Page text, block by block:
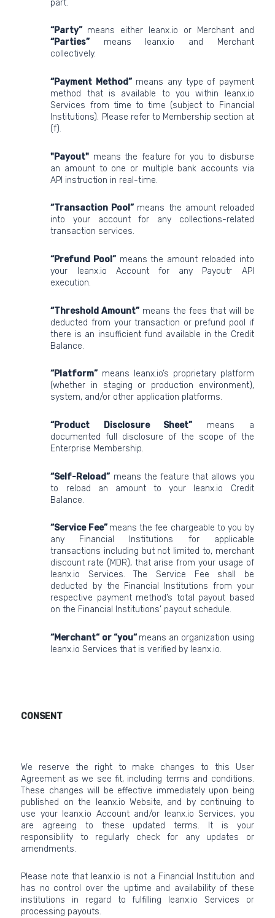
part.
“Party” means either leanx.io or Merchant and
“Parties” means leanx.io and Merchant
collectively.
“Payment Method”means any type of payment
method that is available to you within leanx.io
Services from time to time (subject to Financial
Institutions). Please refer to Membership section at
(f).
"Payout" means the feature for you to disburse
an amount to one or multiple bank accounts via
API instruction in real-time.
“Transaction Pool” means the amount reloaded
into your account for any collections-related
transaction services.
“Prefund Pool” means the amount reloaded into
your leanx.io Account for any Payoutr API
execution.
“Threshold Amount” means the fees that will be
deducted from your transaction or prefund pool if
there is an insufficient fund available in the Credit
Balance.
“Platform” means leanx.io’s proprietary platform
(whether in staging or production environment),
system, and/or other application platforms.
“Product Disclosure Sheet” means a
documented full disclosure of the scope of the
Enterprise Membership.
“Self-Reload” means the feature that allows you
to reload an amount to your leanx.io Credit
Balance.
“Service Fee”means the fee chargeable to you by
any Financial Institutions for applicable
transactions including but not limited to, merchant
discount rate (MDR), that arise from your usage of
leanx.io Services. The Service Fee shall be
deducted by the Financial Institutions from your
respective payment method’s total payout based
on the Financial Institutions’ payout schedule.
“Merchant“ or “you“ means an organization using
leanx.io Services that is verified by leanx.io.
CONSENT
We reserve the right to make changes to this User
Agreement as we see fit, including terms and conditions.
These changes will be effective immediately upon being
published on the leanx.io Website, and by continuing to
use your leanx.io Account and/or leanx.io Services, you
are agreeing to these updated terms. It is your
responsibility to regularly check for any updates or
amendments.
Please note that leanx.io is not a Financial Institution and
has no control over the uptime and availability of these
institutions in regard to fulfilling leanx.io Services or
processing payouts.